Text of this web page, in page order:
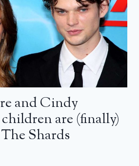
and Cindy
are (finally)
Shards